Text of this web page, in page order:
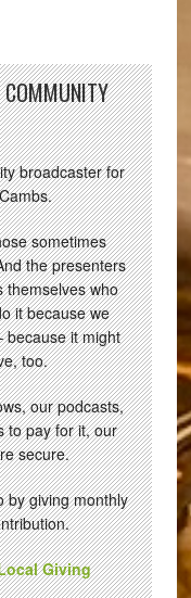
COMMUNITY
broadcaster for
sometimes
the presenters
themselves who
it because we
because it might
too.
our podcasts,
to pay for it, our
secure.
by giving monthly
Giving